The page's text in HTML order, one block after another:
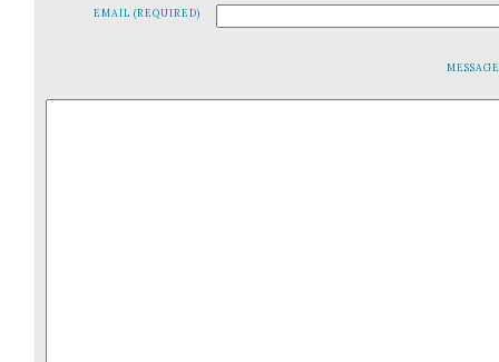
EMAIL (REQUIRED)